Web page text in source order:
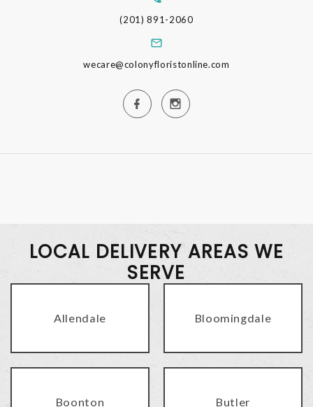
(201) 891-2060
wecare@colonyfloristonline.com
LOCAL DELIVERY AREAS WE
SERVE
Allendale Bloomingdale
Boonton Butler